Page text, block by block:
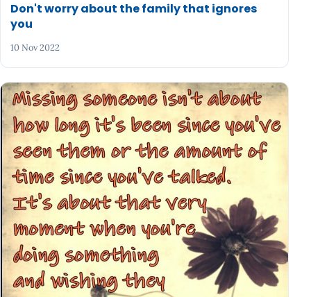
Don't worry about the family that ignores
you
10 Nov 2022